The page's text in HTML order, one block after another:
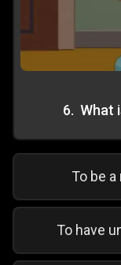
6. What
To be
To have